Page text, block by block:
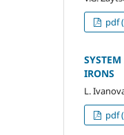
pdf
IRONS
L.
pdf